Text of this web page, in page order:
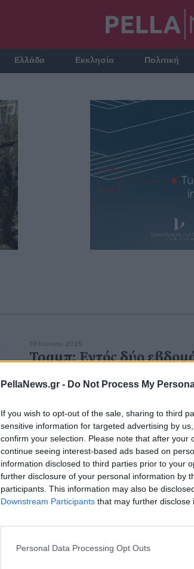
PellaNews.gr - Do Not Process My
If you wish to opt-out of the sale, sharing to third
sensitive information for targeted advertising by
confirm your selection. Please note that after your
continue seeing interest-based ads based on
information disclosed to third parties prior to your
further disclosure of your personal information by
participants. This information may also be
Downstream Participants that may further disclose
Personal Data Processing Opt Outs
Ελλάδα Εκκλησία Πολιτική
19 Ιουνίου 2025
Τραμπ: Εντός δύο
ασφάλειας στην Αίθουσα